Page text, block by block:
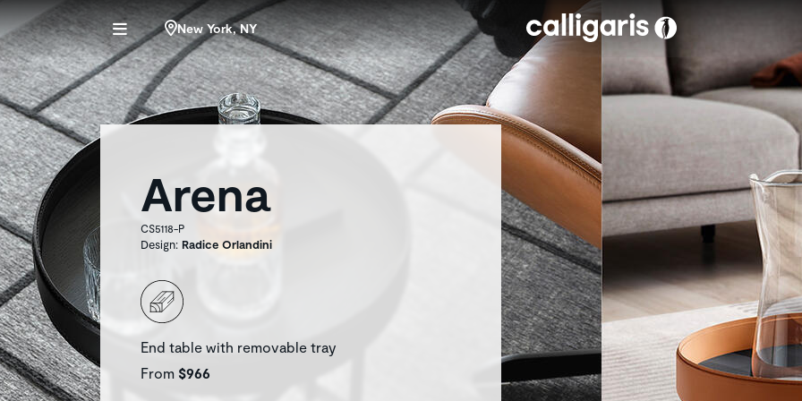
Skip to main content
New York, NY
Arena
CS5118-P
Design: Radice Orlandini
End table with removable tray
From $966